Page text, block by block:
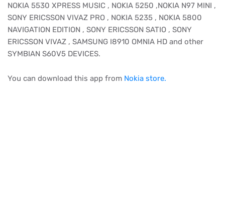
NOKIA 5530 XPRESS MUSIC , NOKIA 5250 ,NOKIA N97 MINI ,
SONY ERICSSON VIVAZ PRO , NOKIA 5235 , NOKIA 5800
NAVIGATION EDITION , SONY ERICSSON SATIO , SONY
ERICSSON VIVAZ , SAMSUNG I8910 OMNIA HD and other
SYMBIAN S60V5 DEVICES.
You can download this app from Nokia store.